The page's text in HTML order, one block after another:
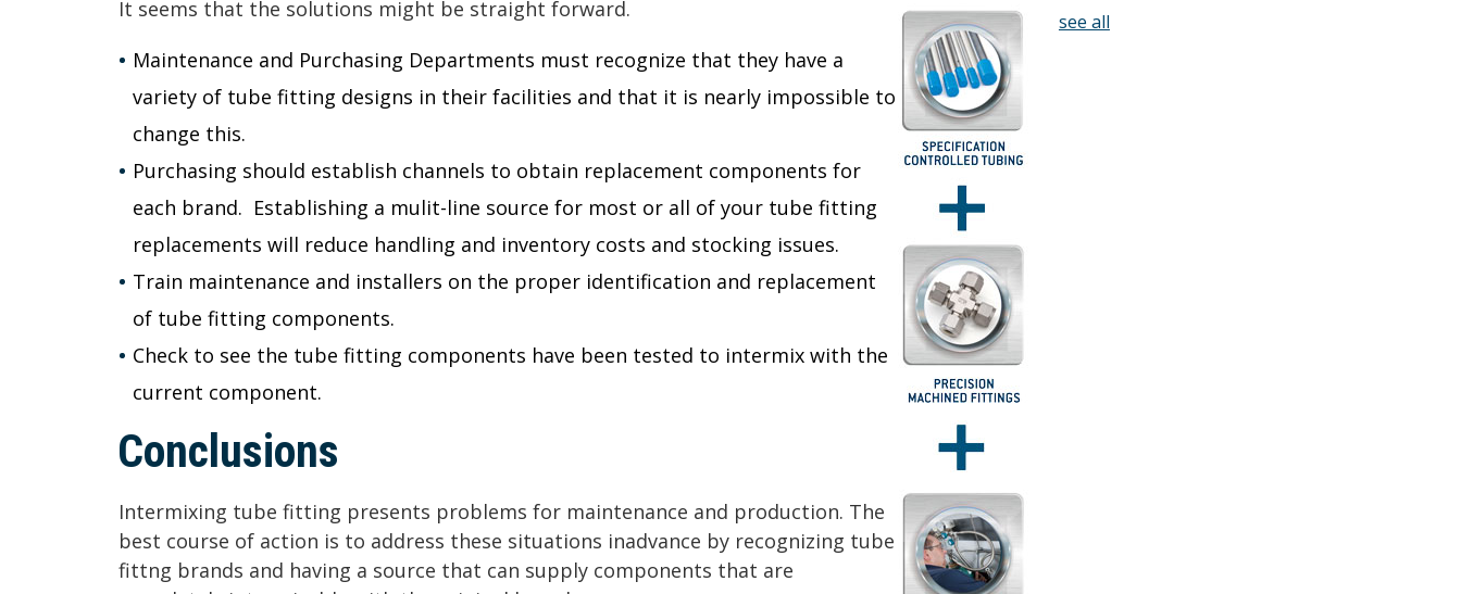
It seems that the solutions might be straight forward.
Maintenance and Purchasing Departments must recognize that they have a
variety of tube fitting designs in their facilities and that it is nearly impossible to
change this.
Purchasing should establish channels to obtain replacement components for
each brand. Establishing a mulit-line source for most or all of your tube fitting
replacements will reduce handling and inventory costs and stocking issues.
Train maintenance and installers on the proper identification and replacement
of tube fitting components.
Check to see the tube fitting components have been tested to intermix with the
current component.
Conclusions
Intermixing tube fitting presents problems for maintenance and production. The
best course of action is to address these situations inadvance by recognizing tube
fittng brands and having a source that can supply components that are
see all